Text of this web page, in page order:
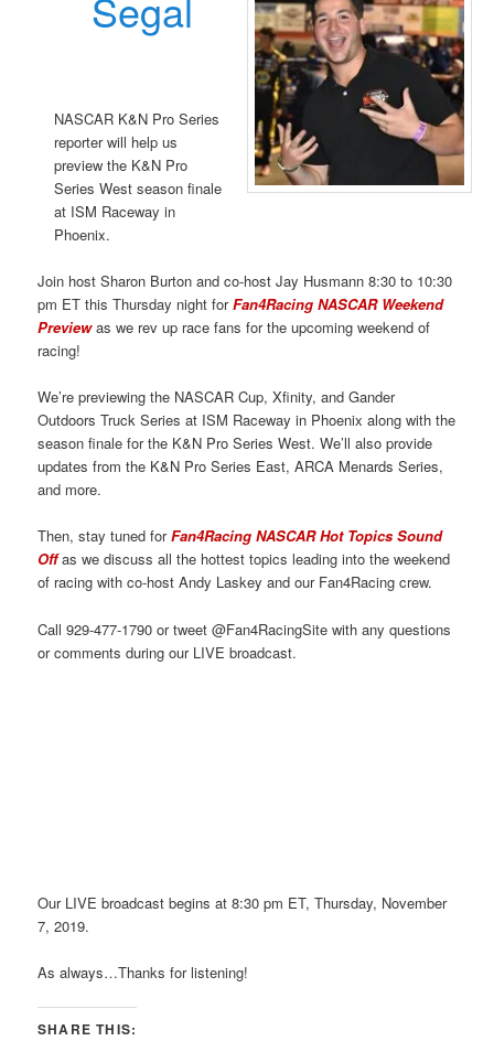
NASCAR K&N Pro Series
reporter will help us
preview the K&N Pro
Series West season finale
at ISM Raceway in
Phoenix.
Join host Sharon Burton and co-host Jay Husmann 8:30 to 10:30
pm ET this Thursday night forFan4Racing NASCAR Weekend
Previewas we rev up race fans for the upcoming weekend of
racing!
We’re previewing the NASCAR Cup, Xfinity, and Gander
Outdoors Truck Series at ISM Raceway in Phoenix along with the
season finale for the K&N Pro Series West. We’ll also provide
updates from the K&N Pro Series East, ARCA Menards Series,
and more.
Then, stay tuned forFan4Racing NASCAR Hot Topics Sound
Off as we discuss all the hottest topics leading into the weekend
of racing with co-host Andy Laskey and our Fan4Racing crew.
Call 929-477-1790 or tweet @Fan4RacingSite with any questions
or comments during our LIVE broadcast.
Our LIVE broadcast begins at 8:30 pm ET, Thursday, November
7, 2019.
As always…Thanks for listening!
SHARE THIS: